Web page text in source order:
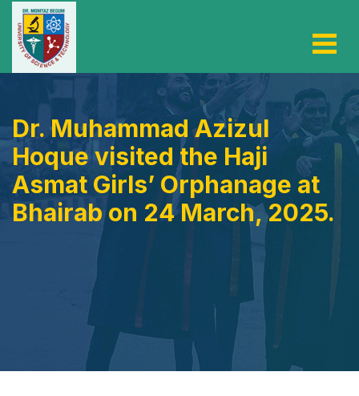
Dr. Muhammad Azizul
Hoque visited the Haji
Asmat Girls’ Orphanage at
Bhairab on 24 March, 2025.